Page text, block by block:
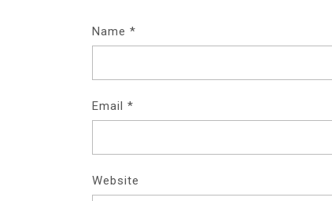
Name *
Email *
Website